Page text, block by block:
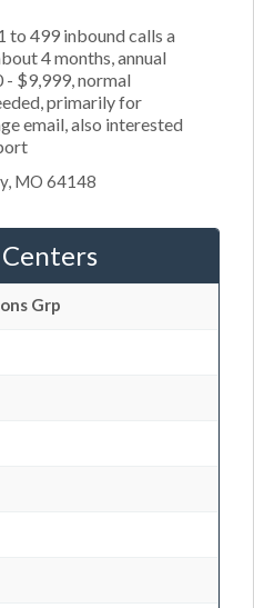
to 499 inbound calls a
4 months, annual
$9,999, normal
primarily for
email, also interested
MO 64148
Grp